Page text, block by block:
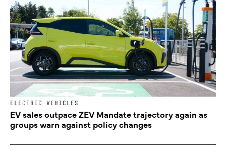
ELECTRIC VEHICLES
EV sales outpace ZEV Mandate trajectory again as
groups warn against policy changes